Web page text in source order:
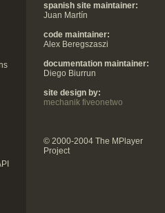
spanish site maintainer:
Juan Martín
code maintainer:
Alex Beregszaszi
documentation maintainer:
Diego Biurrun
site design by:
mechanik fiveonetwo
© 2000-2004 The MPlayer
Project